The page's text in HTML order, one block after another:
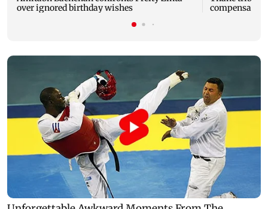
over ignored birthday wishes